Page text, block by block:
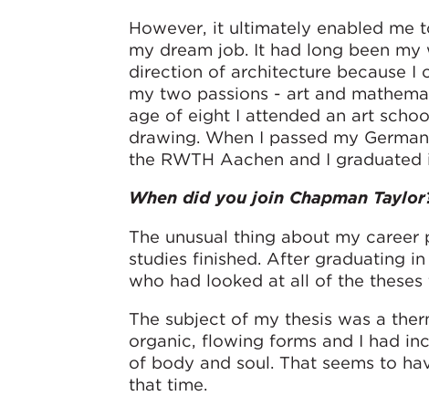
However, it ultimately enabled me
my dream job. It had long been
direction of architecture because I
my two passions - art and
age of eight I attended an art
drawing. When I passed my
the RWTH Aachen and I
When did you join Chapman
The unusual thing about my
studies finished. After graduating
who had looked at all of the
The subject of my thesis was a
organic, flowing forms and I had
of body and soul. That seems to
that time.